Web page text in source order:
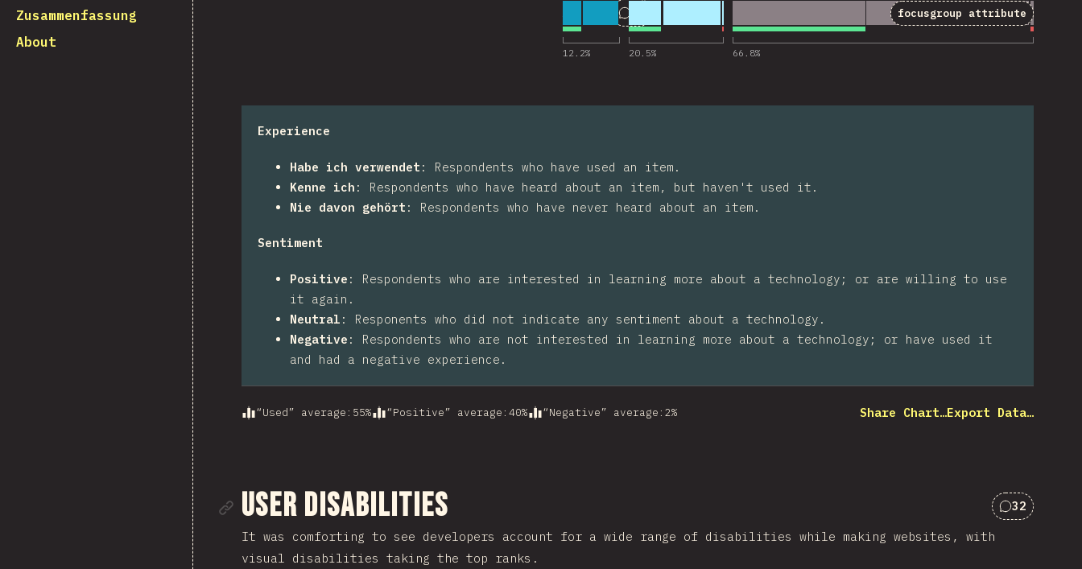
Zusammenfassung
About
focusgroup attribute
12.2% 20.5% 66.8%
Comments for “focusgroup attribute”
Experience
Habe ich verwendet : Respondents who have used an item.
Kenne ich : Respondents who have heard about an item, but haven't used it.
Nie davon gehört : Respondents who have never heard about an item.
Sentiment
Positive : Respondents who are interested in learning more about a technology; or are willing to use
it again.
Neutral : Responents who did not indicate any sentiment about a technology.
Negative : Respondents who are not interested in learning more about a technology; or have used it
and had a negative experience.
“Used” average : 55% “Positive” average : 40% “Negative” average : 2% Share Chart…Export Data…
Link to section
User Disabilities
32
It was comforting to see developers account for a wide range of disabilities while making websites, with
visual disabilities taking the top ranks.